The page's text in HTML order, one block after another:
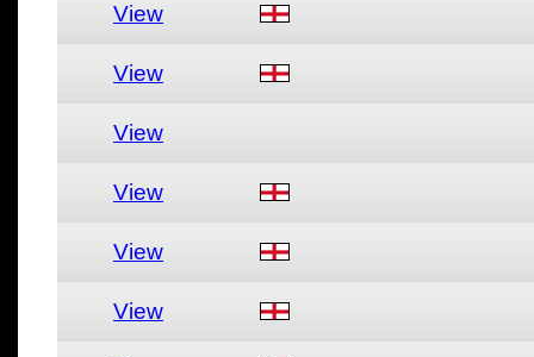
View
View
View
View
View
View